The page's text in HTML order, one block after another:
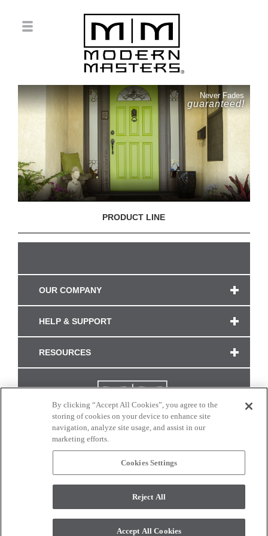
Never Fades
guaranteed!
PRODUCT LINE
OUR COMPANY
HELP & SUPPORT
RESOURCES
CONNECT WITH US
monitor. © 2017 Modern Masters. All rights reserved.
By clicking “Accept All Cookies”, you agree to the
storing of cookies on your device to enhance site
navigation, analyze site usage, and assist in our
marketing efforts.
Cookies Settings
Reject All
Accept All Cookies